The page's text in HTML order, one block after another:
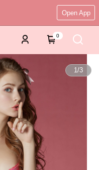
Open App
0
1/3